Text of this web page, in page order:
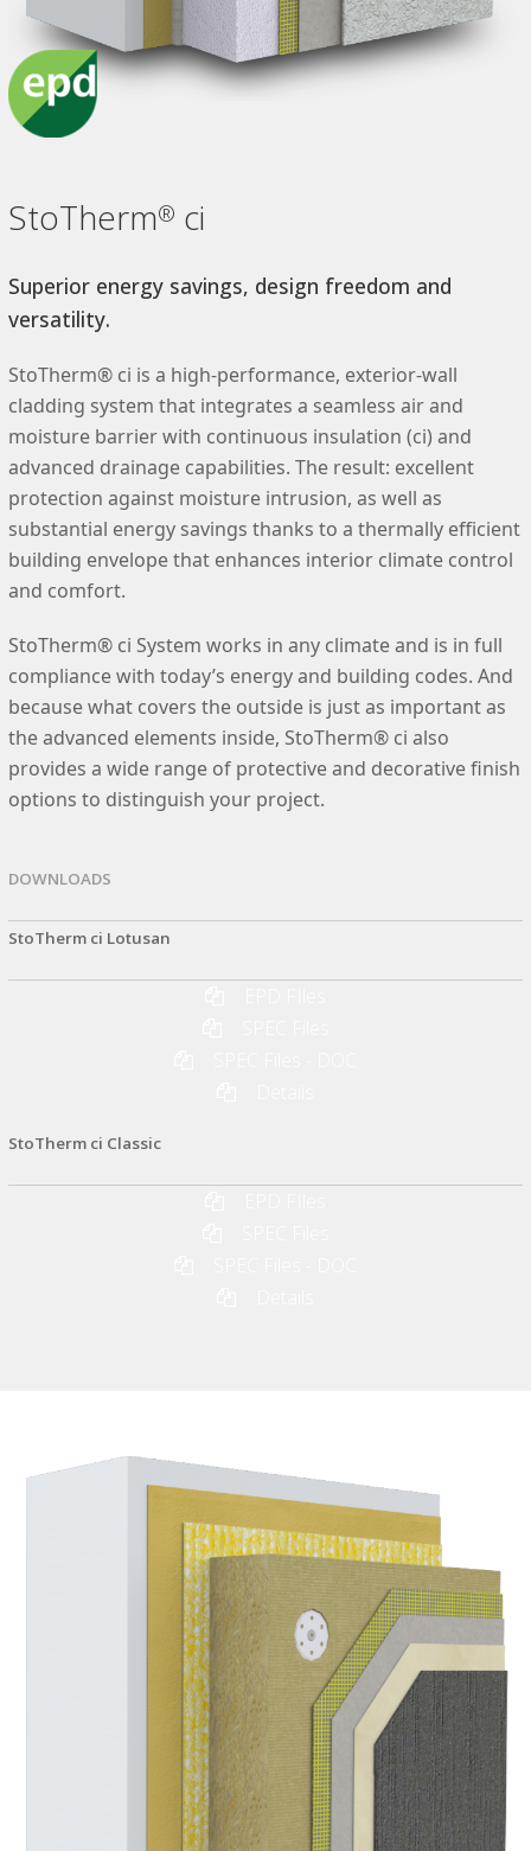
StoTherm® ci
Superior energy savings, design freedom and
versatility.
StoTherm® ci is a high-performance, exterior-wall
cladding system that integrates a seamless air and
moisture barrier with continuous insulation (ci) and
advanced drainage capabilities. The result: excellent
protection against moisture intrusion, as well as
substantial energy savings thanks to a thermally efficient
building envelope that enhances interior climate control
and comfort.
StoTherm® ci System works in any climate and is in full
compliance with today’s energy and building codes. And
because what covers the outside is just as important as
the advanced elements inside, StoTherm® ci also
provides a wide range of protective and decorative finish
options to distinguish your project.
DOWNLOADS
StoTherm ci Lotusan
StoTherm ci Classic